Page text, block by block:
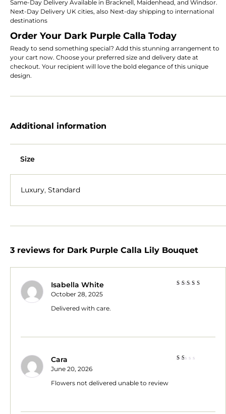
Same-Day Delivery Available in Bracknell, Maidenhead, and Windsor.
Next-Day Delivery UK cities, also Next-day shipping to international
destinations
Order Your Dark Purple Calla Today
Ready to send something special? Add this stunning arrangement to
your cart now. Choose your preferred size and delivery date at
checkout. Your recipient will love the bold elegance of this unique
design.
Additional information
Size
Luxury, Standard
3 reviews for Dark Purple Calla Lily Bouquet
Isabella White
October 28, 2025
Delivered with care.
Cara
June 20, 2026
Flowers not delivered unable to review